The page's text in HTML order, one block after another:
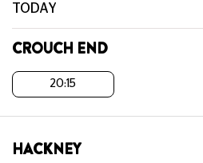
TODAY
CROUCH END
20:15
HACKNEY